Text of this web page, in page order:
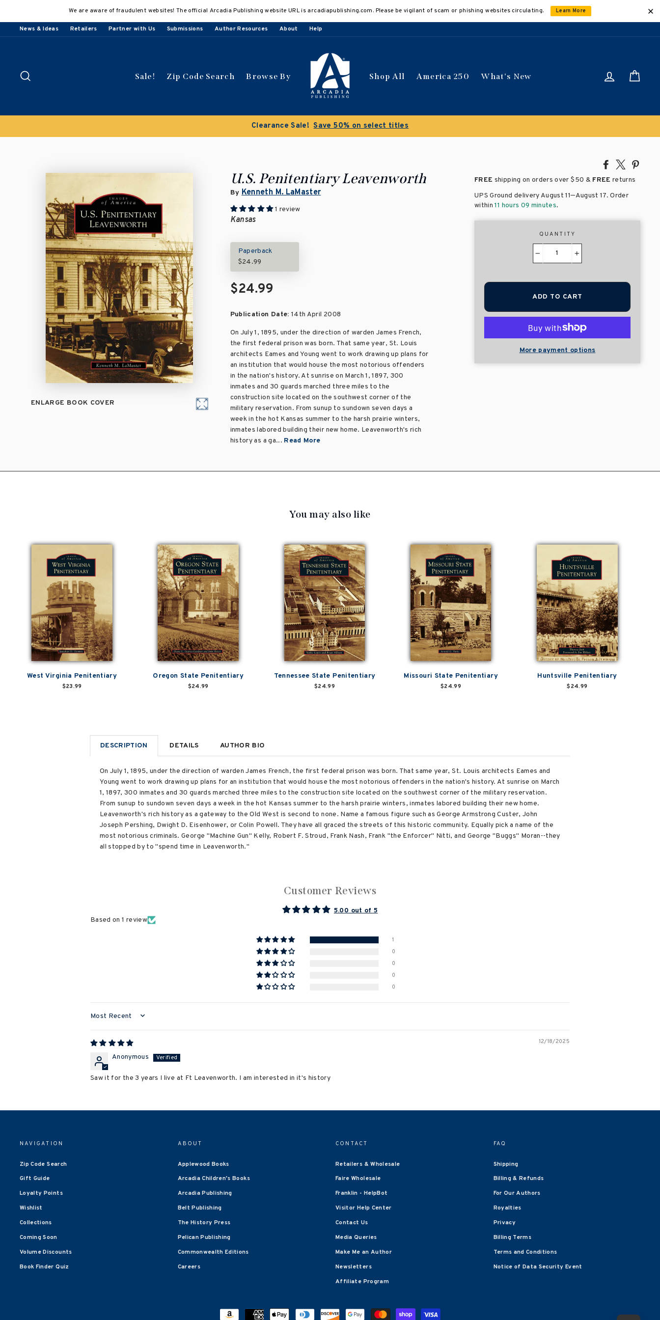
content
We are aware of fraudulent websites! The official Arcadia Publishing website URL is arcadiapublishing.com. Please be vigilant of scam or phishing websites circulating. Learn More
News & Ideas Retailers Partner with Us Submissions Author Resources About Help
Sale! Zip Code Search Browse By Shop All America 250 What's New Log in
Clearance Sale! Save 50% on select titles
Share
Facebook
Tweet
X
ENLARGE BOOK COVER
U.S. Penitentiary Leavenworth
By Kenneth M. LaMaster
1 review
Kansas
Paperback
$24.99
$24.99
Publication Date: 14th April 2008
On July 1, 1895, under the direction of warden James French,
the first federal prison was born. That same year, St. Louis
architects Eames and Young went to work drawing up plans for
an institution that would house the most notorious offenders
in the nation's history. At sunrise on March 1, 1897, 300
inmates and 30 guards marched three miles to the
construction site located on the southwest corner of the
military reservation. From sunup to sundown seven days a
week in the hot Kansas summer to the harsh prairie winters,
inmates labored building their new home. Leavenworth's rich
history as a ga... Read More
FREE shipping on orders over$50 & FREE returns
UPS Ground delivery August 11–August 17. Order
within11 hours 09 minutes.
QUANTITY
ADD TO CART
More payment options
You may also like
West Virginia Penitentiary
$23.99
Oregon State Penitentiary
$24.99
Tennessee State Penitentiary
$24.99
Missouri State Penitentiary
$24.99
Huntsville Penitentiary
$24.99
DESCRIPTION DETAILS AUTHOR BIO
On July 1, 1895, under the direction of warden James French, the first federal prison was born. That same year, St. Louis architects Eames and
Young went to work drawing up plans for an institution that would house the most notorious offenders in the nation's history. At sunrise on March
1, 1897, 300 inmates and 30 guards marched three miles to the construction site located on the southwest corner of the military reservation.
From sunup to sundown seven days a week in the hot Kansas summer to the harsh prairie winters, inmates labored building their new home.
Leavenworth's rich history as a gateway to the Old West is second to none. Name a famous figure such as George Armstrong Custer, John
Joseph Pershing, Dwight D. Eisenhower, or Colin Powell. They have all graced the streets of this historic community. Equally pick a name of the
most notorious criminals. George "Machine Gun" Kelly, Robert F. Stroud, Frank Nash, Frank "the Enforcer" Nitti, and George "Buggs" Moran--they
all stopped by to "spend time in Leavenworth."
Customer Reviews
5.00 out of 5
Based on 1 review
1
0
0
0
0
SORT BY
12/18/2025
Anonymous
Saw it for the 3 years I live at Ft Leavenworth. I am interested in it's history
NAVIGATION
Zip Code Search
Gift Guide
Loyalty Points
Wishlist
Collections
Coming Soon
Volume Discounts
Book Finder Quiz
ABOUT
Applewood Books
Arcadia Children's Books
Arcadia Publishing
Belt Publishing
The History Press
Pelican Publishing
Commonwealth Editions
Careers
CONTACT
Retailers & Wholesale
Faire Wholesale
Franklin - HelpBot
Visitor Help Center
Contact Us
Media Queries
Make Me an Author
Newsletters
Affiliate Program
FAQ
Shipping
Billing & Refunds
For Our Authors
Royalties
Privacy
Billing Terms
Terms and Conditions
Notice of Data Security Event